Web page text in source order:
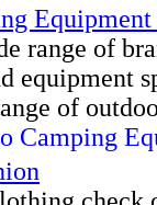
range of
equipment
of
Camping